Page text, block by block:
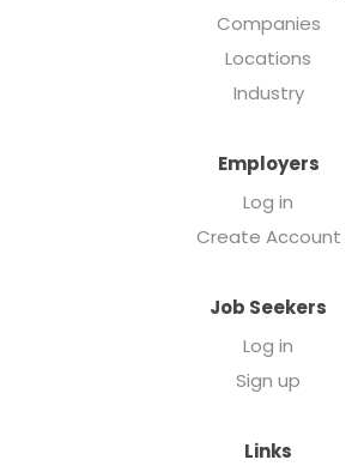
Companies
Locations
Industry
Employers
Log in
Create Account
Job Seekers
Log in
Sign up
Links